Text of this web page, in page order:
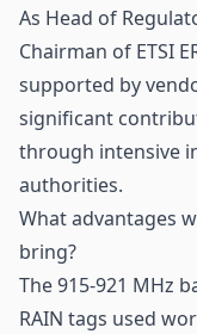
As Head of
Chairman of ETSI
supported by
significant
through intensive
authorities.
What advantages
bring?
The 915-921 MHz
RAIN tags used